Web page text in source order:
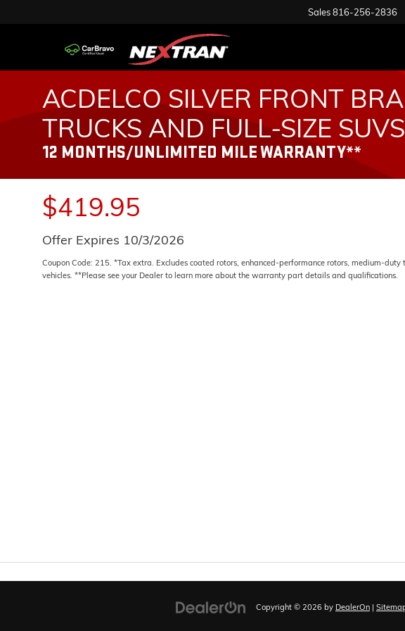
Sales816-256-2836
ACDELCO SILVER FRONT
TRUCKS AND FULL-SIZE
12 MONTHS/UNLIMITED MILE WARRANTY**
$419.95
Offer Expires 10/3/2026
Coupon Code: 215. *Tax extra. Excludes coated rotors, enhanced-performance rotors, medium-duty
vehicles. **Please see your Dealer to learn more about the warranty part details and qualifications.
Copyright © 2026 by DealerOn |